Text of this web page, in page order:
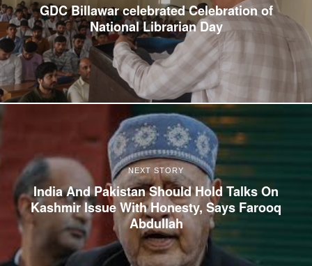
GDC Billawar celebrated Celebration of
National Librarian Day
NEXT STORY
India And Pakistan Should Hold Talks On
Kashmir Issue With Honesty, Says Farooq
Abdullah